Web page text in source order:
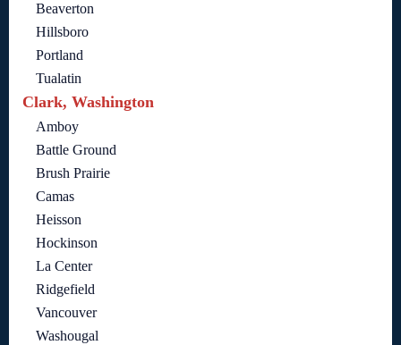
Beaverton
Hillsboro
Portland
Tualatin
Clark, Washington
Amboy
Battle Ground
Brush Prairie
Camas
Heisson
Hockinson
La Center
Ridgefield
Vancouver
Washougal